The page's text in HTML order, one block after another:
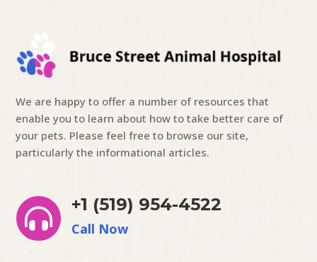
We are happy to offer a number of resources that
enable you to learn about how to take better care of
your pets. Please feel free to browse our site,
particularly the informational articles.

+1 (519) 954-4522
Call Now